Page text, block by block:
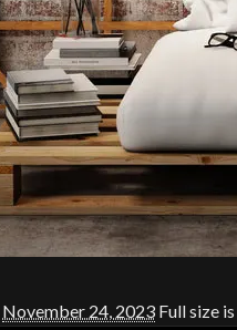
November 24, 2023 Full size is